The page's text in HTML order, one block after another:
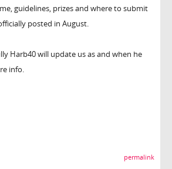
guidelines, prizes and where to submit
posted in August.
Harb40 will update us as and when he
info.
permalink